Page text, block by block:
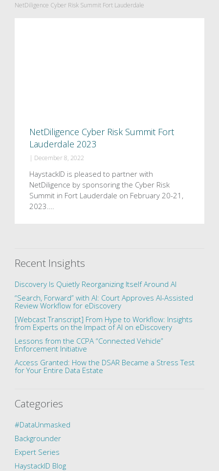
NetDiligence Cyber Risk Summit Fort Lauderdale
NetDiligence Cyber Risk Summit Fort
Lauderdale 2023
| December 8, 2022
HaystackID is pleased to partner with
NetDiligence by sponsoring the Cyber Risk
Summit in Fort Lauderdale on February 20-21,
2023.…
Recent Insights
Discovery Is Quietly Reorganizing Itself Around AI
“Search, Forward” with AI: Court Approves AI-Assisted
Review Workflow for eDiscovery
[Webcast Transcript] From Hype to Workflow: Insights
from Experts on the Impact of AI on eDiscovery
Lessons from the CCPA “Connected Vehicle”
Enforcement Initiative
Access Granted: How the DSAR Became a Stress Test
for Your Entire Data Estate
Categories
#DataUnmasked
Backgrounder
Expert Series
HaystackID Blog